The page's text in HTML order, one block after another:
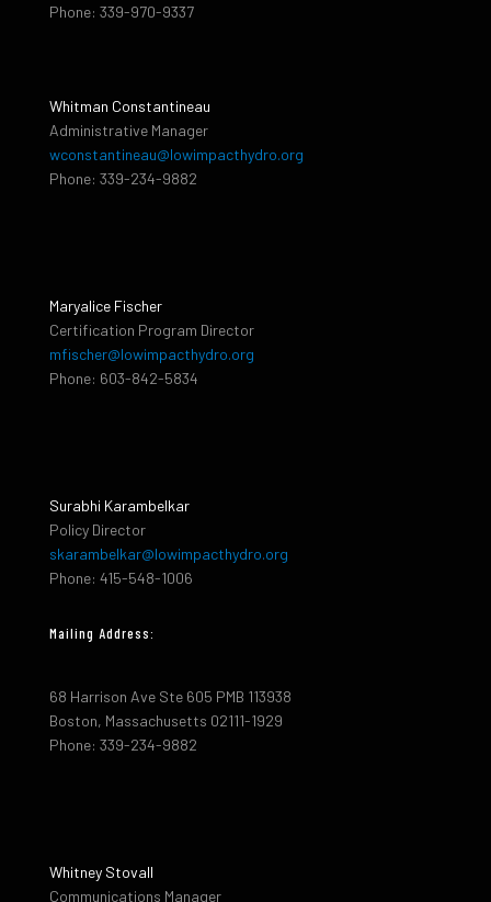
Phone: 339-970-9337
Whitman Constantineau
Administrative Manager
wconstantineau@lowimpacthydro.org
Phone: 339-234-9882
Maryalice Fischer
Certification Program Director
mfischer@lowimpacthydro.org
Phone: 603-842-5834
Surabhi Karambelkar
Policy Director
skarambelkar@lowimpacthydro.org
Phone: 415-548-1006
Mailing Address:
68 Harrison Ave Ste 605 PMB 113938
Boston, Massachusetts 02111-1929
Phone: 339-234-9882
Whitney Stovall
Communications Manager